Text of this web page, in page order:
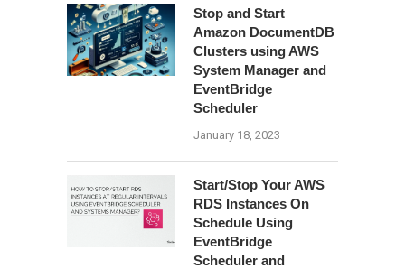
Stop and Start
Amazon DocumentDB
Clusters using AWS
System Manager and
EventBridge
Scheduler
January 18, 2023
Start/Stop Your AWS
RDS Instances On
Schedule Using
EventBridge
Scheduler and